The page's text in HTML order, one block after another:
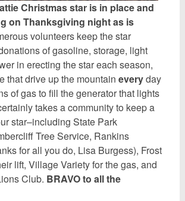
Christmas star is in place and
on Thanksgiving night as is
volunteers keep the star
of gasoline, storage, light
in erecting the star each season,
that drive up the mountain everyday
of gas to fill the generator that lights
takes a community to keep a
star–including State Park
Tree Service, Rankins
for all you do, Lisa Burgess), Frost
lift, Village Variety for the gas, and
Club. BRAVO to all the